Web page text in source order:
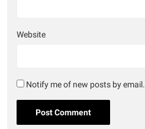
Website
Notify me of new posts by email.